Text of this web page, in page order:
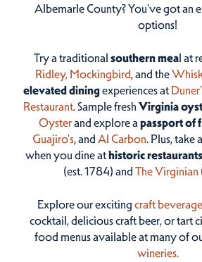
Albemarle County? You've got an
options!
Try a traditional southern meal at
Ridley, Mockingbird, and the
elevated diningexperiences at
Restaurant. Sample fresh Virginia
Oysterand explore a passport of
Guajiro's, and Al Carbon. Plus, take
when you dine athistoric restaurants
(est. 1784) and The Virginian
Explore our excitingcraft beverage
cocktail, delicious craft beer, or tart
food menus available at many of
wineries.